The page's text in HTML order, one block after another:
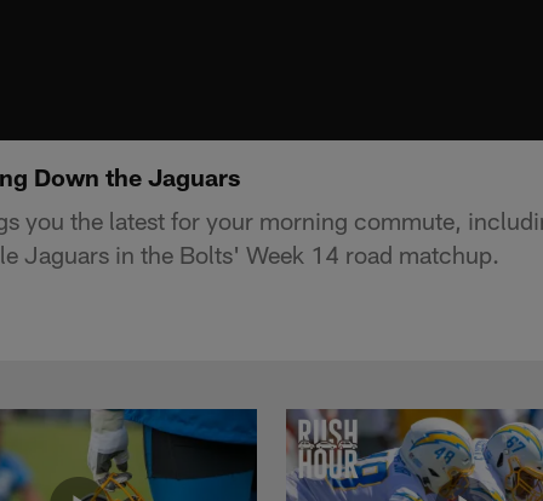
Down the Jaguars
you the latest for your morning commute,
Jaguars in the Bolts' Week 14 road matchup.